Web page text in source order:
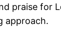
praise for
approach.